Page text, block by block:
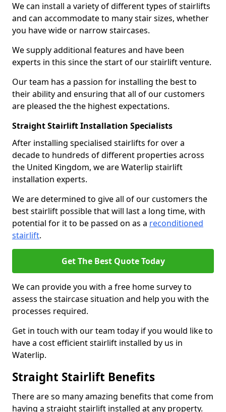
We can install a variety of different types of stairlifts
and can accommodate to many stair sizes, whether
you have wide or narrow staircases.
We supply additional features and have been
experts in this since the start of our stairlift venture.
Our team has a passion for installing the best to
their ability and ensuring that all of our customers
are pleased the the highest expectations.
Straight Stairlift Installation Specialists
After installing specialised stairlifts for over a
decade to hundreds of different properties across
the United Kingdom, we are Waterlip stairlift
installation experts.
We are determined to give all of our customers the
best stairlift possible that will last a long time, with
potential for it to be passed on as a reconditioned
stairlift.
Get The Best Quote Today
We can provide you with a free home survey to
assess the staircase situation and help you with the
processes required.
Get in touch with our team today if you would like to
have a cost efficient stairlift installed by us in
Waterlip.
Straight Stairlift Benefits
There are so many amazing benefits that come from
having a straight stairlift installed at any property.